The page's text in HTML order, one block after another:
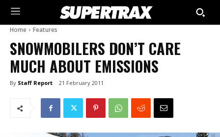
Home Features
SNOWMOBILERS DON’T CARE
MUCH ABOUT EMISSIONS
By Staff Report 21 February 2011